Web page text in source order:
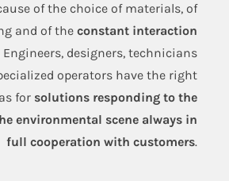
of the choice of materials, of
and of the constant interaction
Engineers, designers, technicians
operators have the right
for solutions responding to the
environmental scene always in
full cooperation with customers.